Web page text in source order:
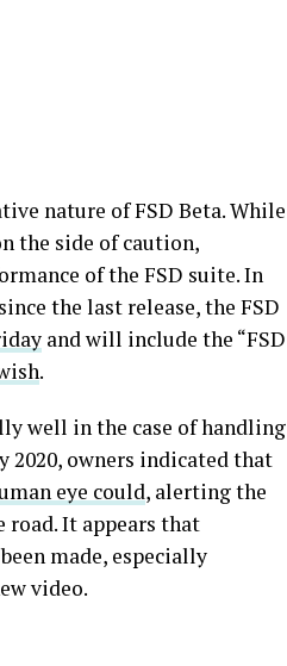
nature of FSD Beta. While
the side of caution,
of the FSD suite. In
the last release, the FSD
and will include the “FSD
.
well in the case of handling
2020, owners indicated that
eye could, alerting the
road. It appears that
made, especially
video.